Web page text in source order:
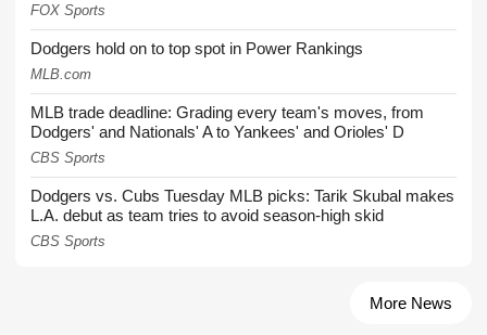
FOX Sports
Dodgers hold on to top spot in Power Rankings
MLB.com
MLB trade deadline: Grading every team's moves, from
Dodgers' and Nationals' A to Yankees' and Orioles' D
CBS Sports
Dodgers vs. Cubs Tuesday MLB picks: Tarik Skubal makes
L.A. debut as team tries to avoid season-high skid
CBS Sports
More News